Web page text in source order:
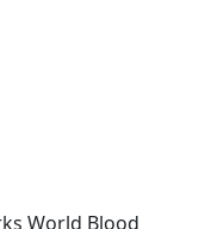
World Blood